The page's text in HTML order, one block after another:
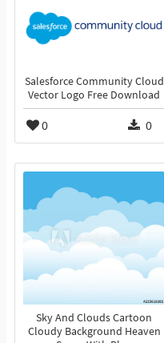
Salesforce Community Cloud
Vector Logo Free Download
0 0
Sky And Clouds Cartoon
Cloudy Background Heaven